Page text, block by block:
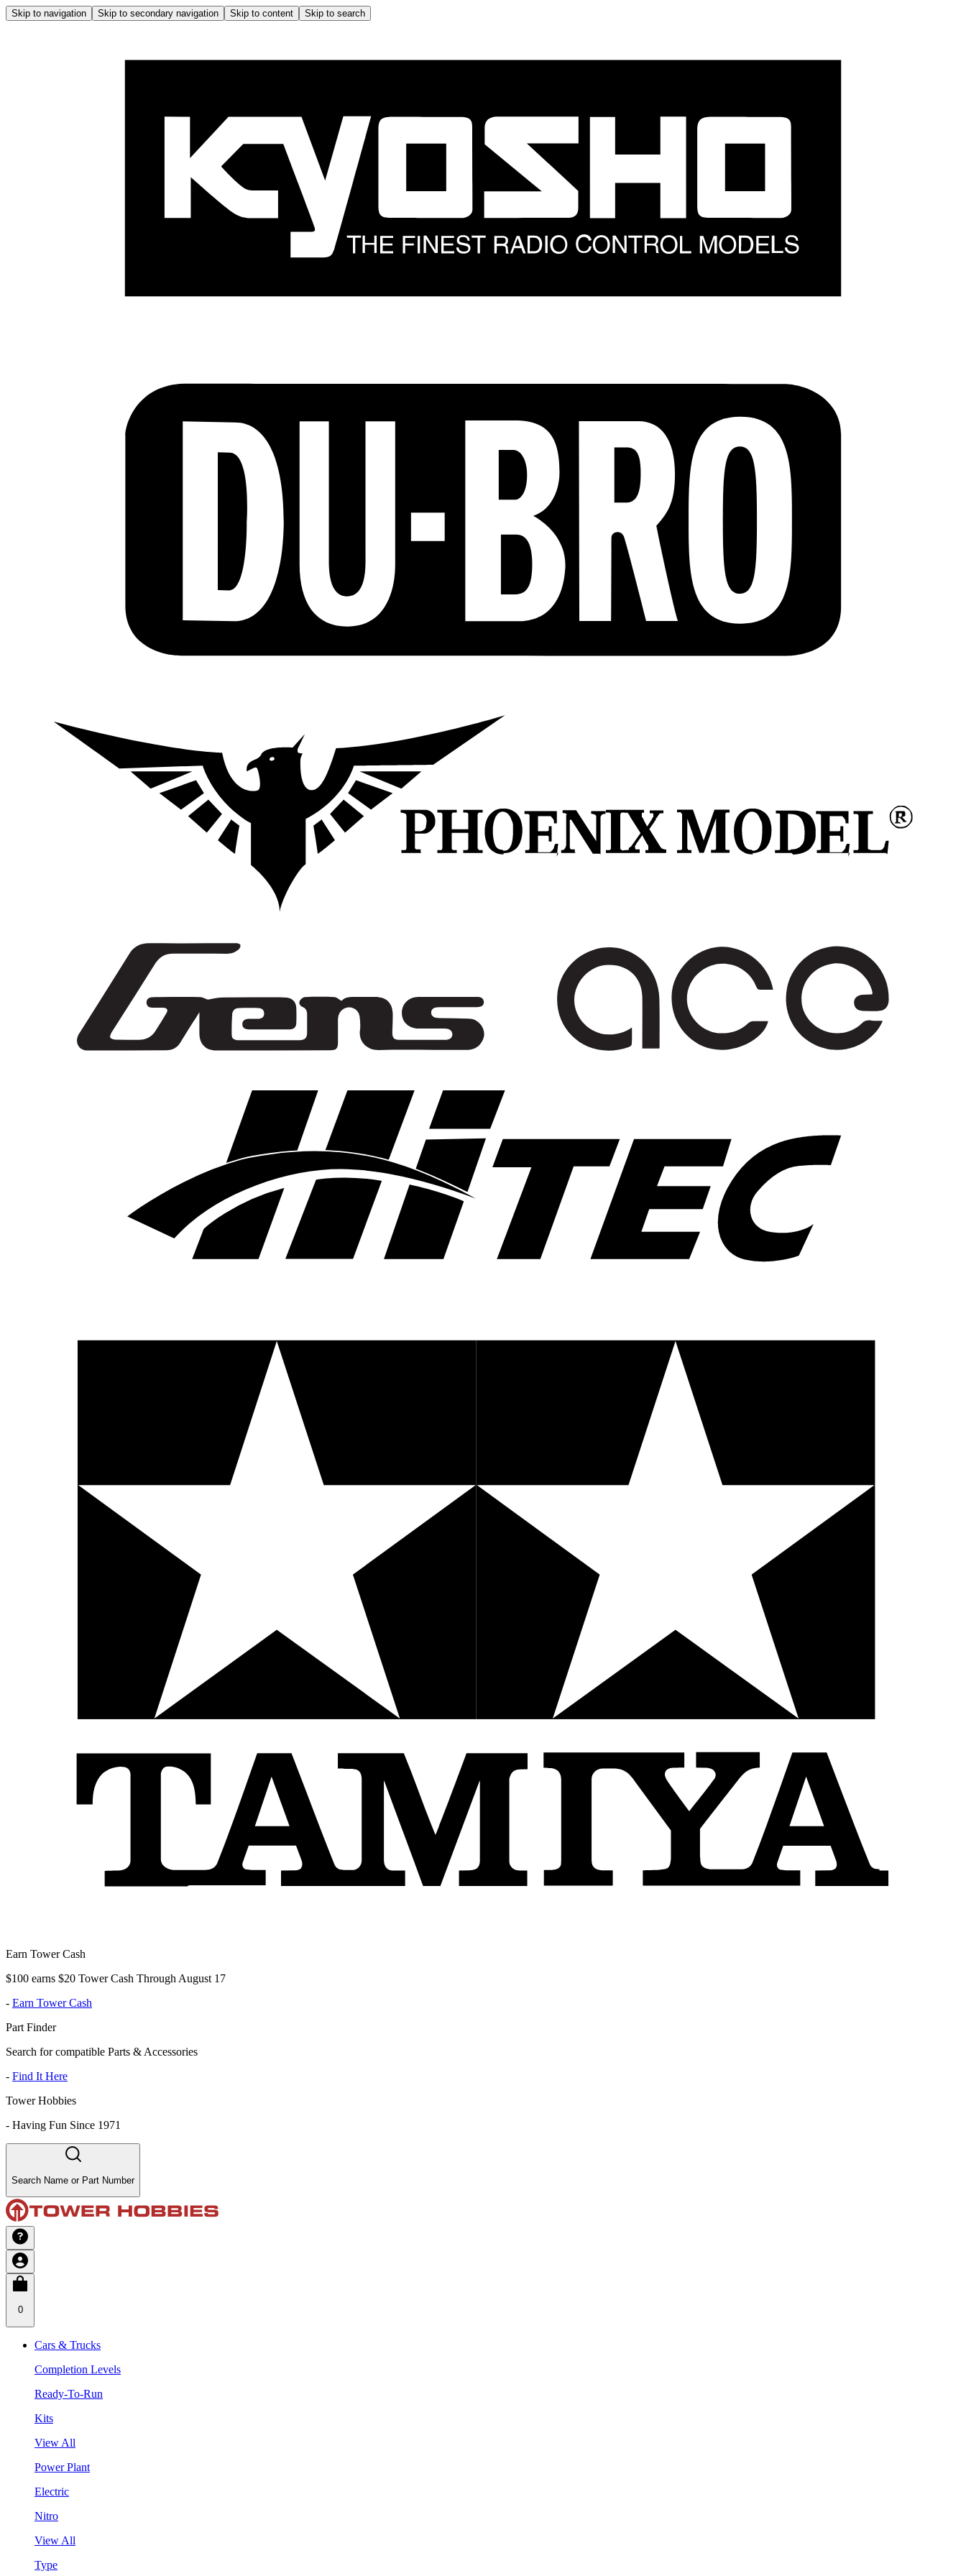
Skip to navigation Skip to secondary navigation Skip to content Skip to search
Earn Tower Cash
$100 earns $20 Tower Cash Through August 17
- Earn Tower Cash
Part Finder
Search for compatible Parts & Accessories
- Find It Here
Tower Hobbies
- Having Fun Since 1971
Search Name or Part Number
0
Cars & Trucks
Completion Levels
Ready-To-Run
Kits
View All
Power Plant
Electric
Nitro
View All
Type